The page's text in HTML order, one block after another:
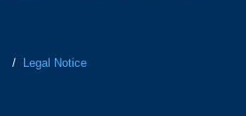
/ Legal Notice